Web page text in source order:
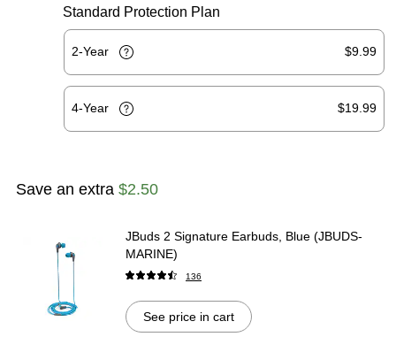
Standard Protection Plan
2-Year $9.99
4-Year $19.99
Save an extra $2.50
JBuds 2 Signature Earbuds, Blue (JBUDS-
MARINE)
136
See price in cart